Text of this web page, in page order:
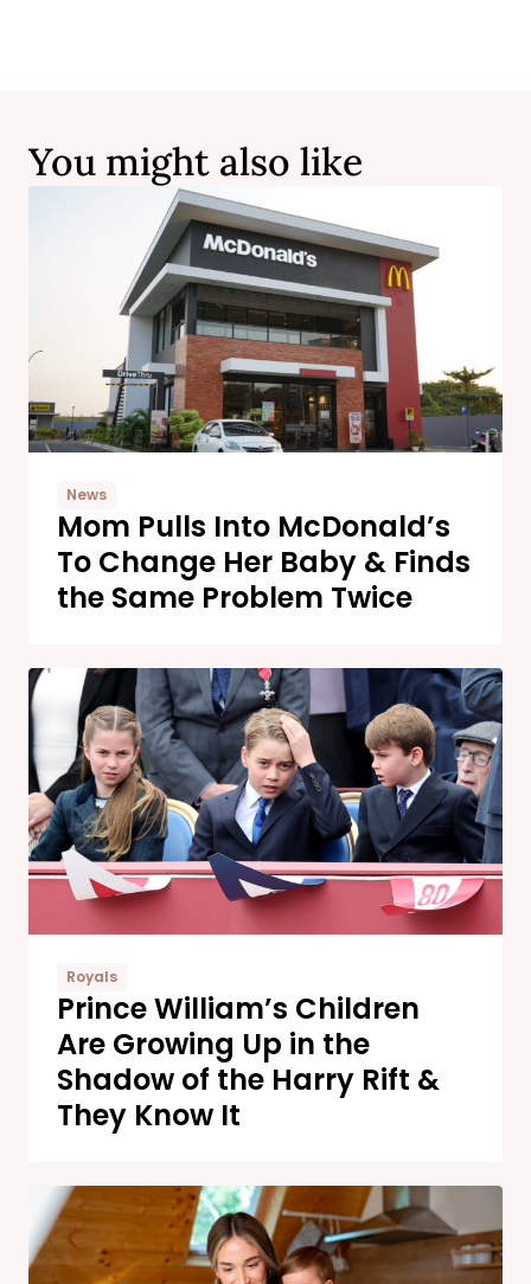
You might also like
News
Mom Pulls Into McDonald’s
To Change Her Baby & Finds
the Same Problem Twice
Royals
Prince William’s Children
Are Growing Up in the
Shadow of the Harry Rift &
They Know It